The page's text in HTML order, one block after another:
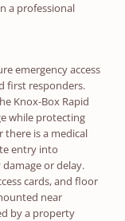
a professional
emergency access
first responders.
Knox-Box Rapid
while protecting
there is a medical
entry into
or delay.
cards, and floor
near
by a property